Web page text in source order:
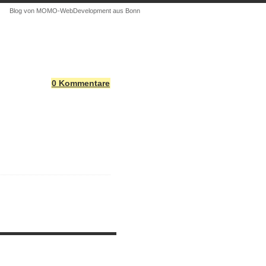
Blog von MOMO-WebDevelopment aus Bonn
0 Kommentare